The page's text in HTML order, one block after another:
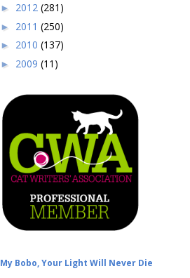
► 2012 (281)
► 2011 (250)
► 2010 (137)
► 2009 (11)
My Bobo, Your Light Will Never Die